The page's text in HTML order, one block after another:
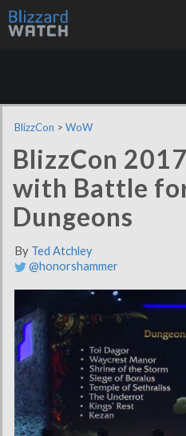
BlizzCon > WoW
BlizzCon
with Battle
Dungeons
By Ted Atchley
@honorshammer